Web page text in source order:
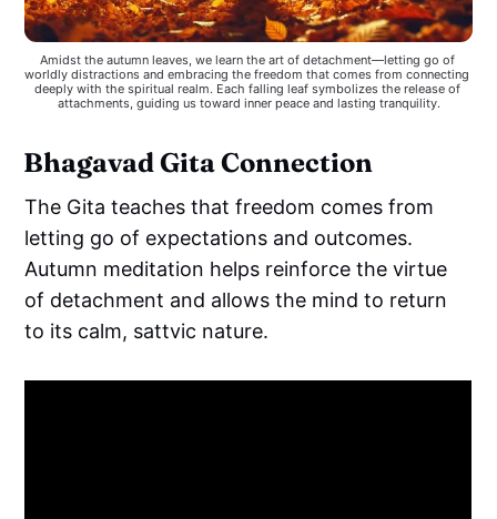
Amidst the autumn leaves, we learn the art of detachment—letting go of
worldly distractions and embracing the freedom that comes from connecting
deeply with the spiritual realm. Each falling leaf symbolizes the release of
attachments, guiding us toward inner peace and lasting tranquility.
Bhagavad Gita Connection
The Gita teaches that freedom comes from
letting go of expectations and outcomes.
Autumn meditation helps reinforce the virtue
of detachment and allows the mind to return
to its calm, sattvic nature.